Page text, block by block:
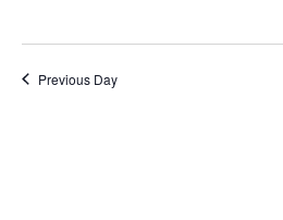
Previous Day